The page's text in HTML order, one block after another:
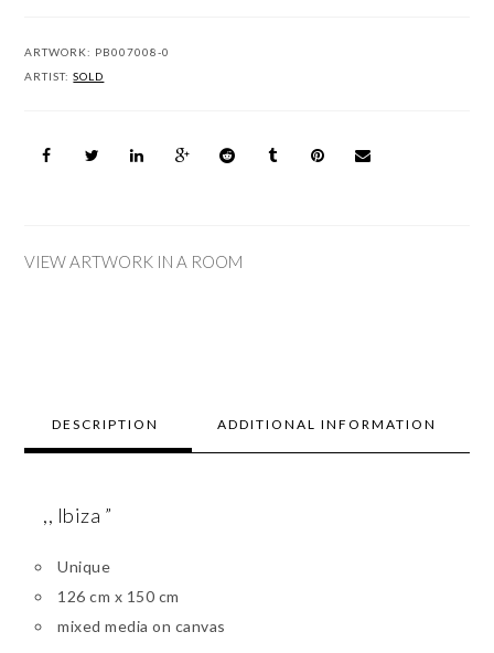
ARTWORK: PB007008-0
ARTIST:SOLD
VIEW ARTWORK IN A ROOM
DESCRIPTION ADDITIONAL INFORMATION
,, Ibiza ”
Unique
126 cm x 150 cm
mixed media on canvas